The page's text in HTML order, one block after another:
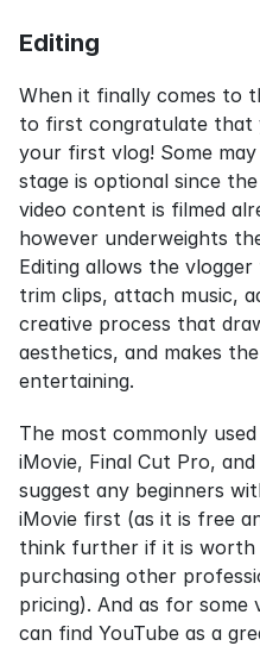
Editing
When it finally comes to
to first congratulate that
your first vlog! Some
stage is optional since
video content is filmed
however underweights
Editing allows the
trim clips, attach music,
creative process that
aesthetics, and makes
entertaining.
The most commonly
iMovie, Final Cut Pro,
suggest any beginners
iMovie first (as it is free
think further if it is
purchasing other
pricing). And as for
can find YouTube as a